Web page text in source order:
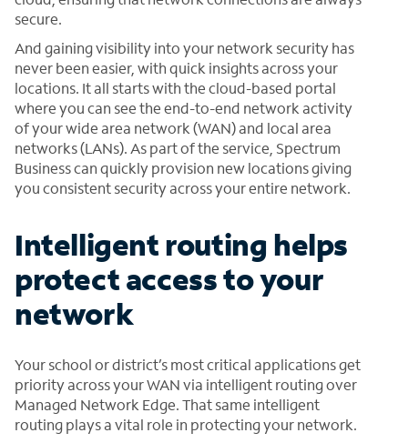
secure.
And gaining visibility into your network security has
never been easier, with quick insights across your
locations. It all starts with the cloud-based portal
where you can see the end-to-end network activity
of your wide area network (WAN) and local area
networks (LANs). As part of the service, Spectrum
Business can quickly provision new locations giving
you consistent security across your entire network.
Intelligent routing helps
protect access to your
network
Your school or district’s most critical applications get
priority across your WAN via intelligent routing over
Managed Network Edge. That same intelligent
routing plays a vital role in protecting your network.